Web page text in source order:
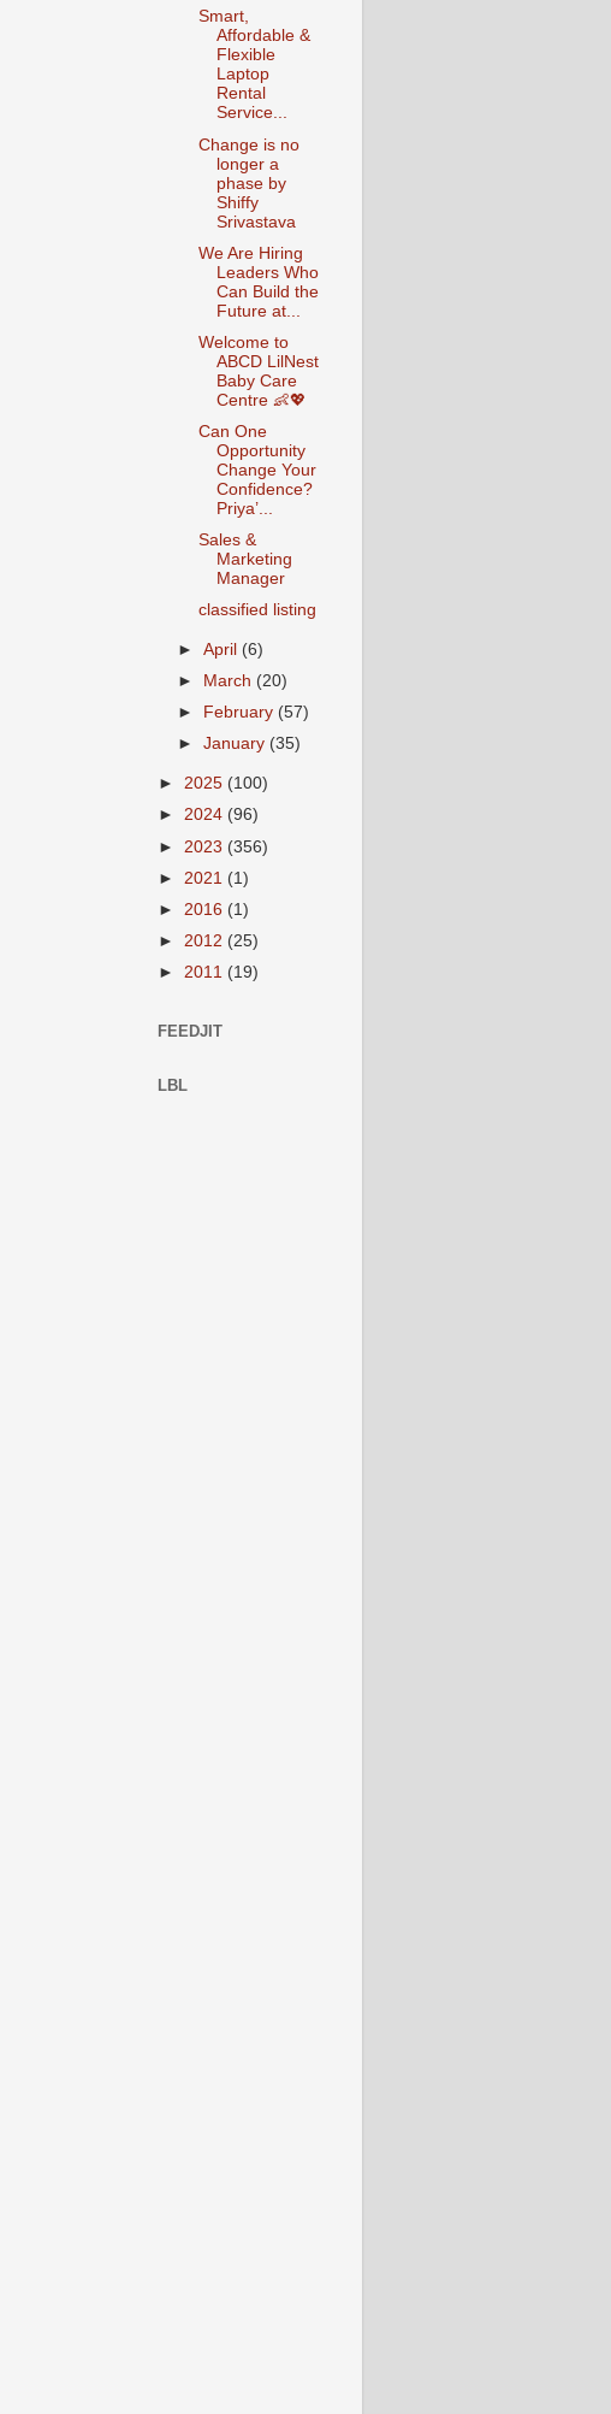
Smart,
Affordable &
Flexible
Laptop
Rental
Service...
Change is no
longer a
phase by
Shiffy
Srivastava
We Are Hiring
Leaders Who
Can Build the
Future at...
Welcome to
ABCD LilNest
Baby Care
Centre 👶💖
Can One
Opportunity
Change Your
Confidence?
Priya’...
Sales &
Marketing
Manager
classified listing
►April (6)
►
March (20)
►
February (57)
►January (35)
► 2025 (100)
► 2024 (96)
► 2023 (356)
► 2021 (1)
► 2016 (1)
► 2012 (25)
► 2011 (19)
FEEDJIT
LBL